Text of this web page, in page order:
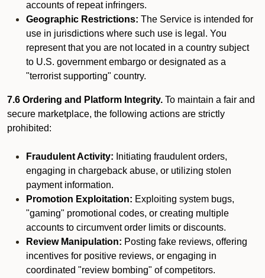
accounts of repeat infringers.
Geographic Restrictions: The Service is intended for
use in jurisdictions where such use is legal. You
represent that you are not located in a country subject
to U.S. government embargo or designated as a
"terrorist supporting" country.
7.6 Ordering and Platform Integrity. To maintain a fair and
secure marketplace, the following actions are strictly
prohibited:
Fraudulent Activity: Initiating fraudulent orders,
engaging in chargeback abuse, or utilizing stolen
payment information.
Promotion Exploitation: Exploiting system bugs,
"gaming" promotional codes, or creating multiple
accounts to circumvent order limits or discounts.
Review Manipulation: Posting fake reviews, offering
incentives for positive reviews, or engaging in
coordinated "review bombing" of competitors.